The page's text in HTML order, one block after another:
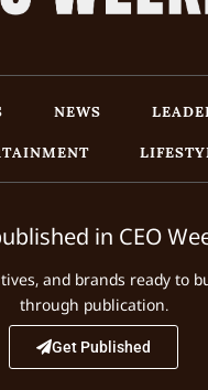
NEWS
in CEO
and brands ready to
through publication.
Get Published